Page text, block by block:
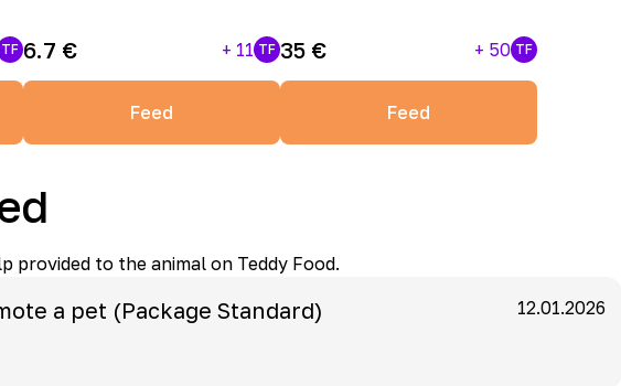
TF 6.7 € + 11 TF
Feed
35 € + 50 TF
Feed
provided to the animal on Teddy Food.
a pet (Package Standard) 12.01.2026